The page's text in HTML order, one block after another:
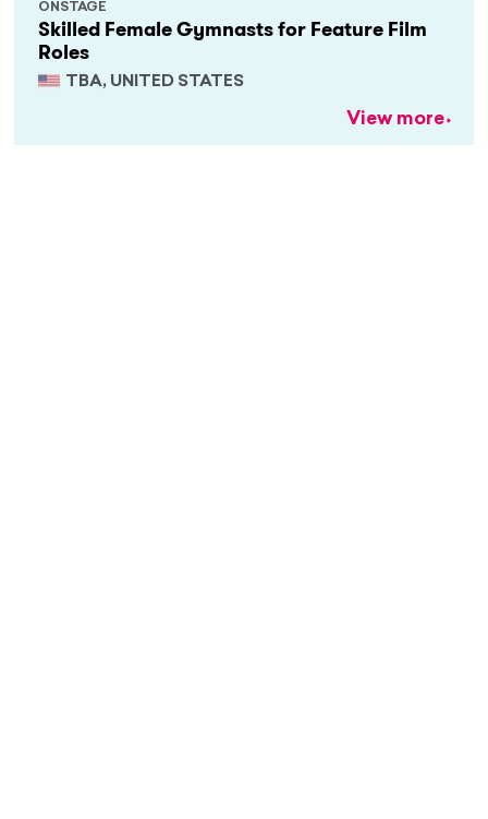
Skilled Female Gymnasts for Feature Film
Roles
TBA, UNITED STATES
ONSTAGE
View more